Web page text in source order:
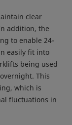
clear
addition, the
to enable 24-
easily fit into
being used
This
which is
fluctuations in